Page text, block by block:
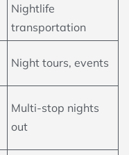
Nightlife
transportation
Night tours, events
Multi-stop nights
out